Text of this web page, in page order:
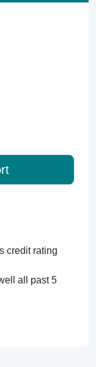
credit rating
all past 5